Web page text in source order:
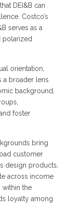
DEI&B can
Costco’s
serves as a
polarized
orientation,
broader lens.
background,
foster
bring
customer
design products,
across income
within the
loyalty among